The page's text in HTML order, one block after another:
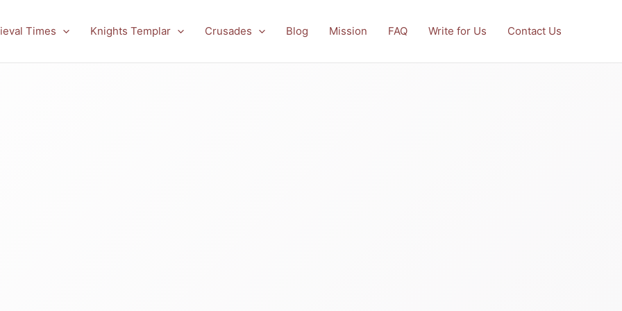
Times Knights Templar Crusades Blog Mission FAQ Write for Us Contact Us